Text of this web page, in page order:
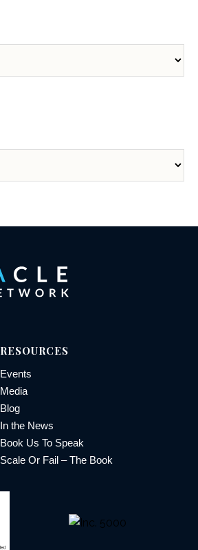
RESOURCES
Events
Media
Blog
In the News
Book Us To Speak
Scale Or Fail – The Book